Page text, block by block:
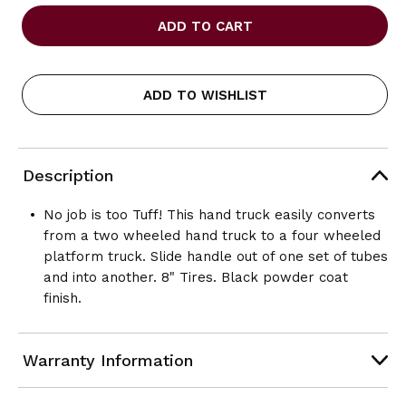
OF
CONVERTIBLE
OF
CONVERTIBLE
ADD TO WISHLIST
Description
No job is too Tuff! This hand truck easily converts
from a two wheeled hand truck to a four wheeled
platform truck. Slide handle out of one set of tubes
and into another. 8" Tires. Black powder coat
finish.
Warranty Information